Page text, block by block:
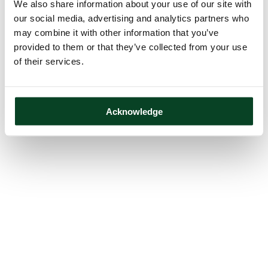
We also share information about your use of our site with
our social media, advertising and analytics partners who
may combine it with other information that you’ve
provided to them or that they’ve collected from your use
of their services.
Acknowledge